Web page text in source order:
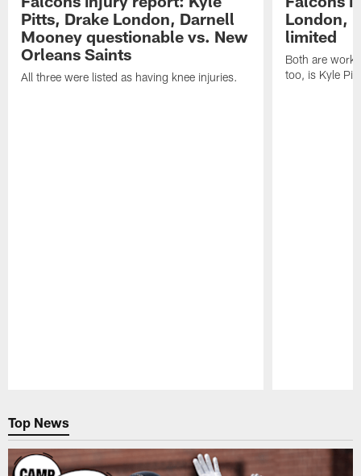
Pitts, Drake London, Darnell
Mooney questionable vs. New
Orleans Saints
All three were listed as having knee injuries.
London,
limited
Both are
too, is Kyle
Top News